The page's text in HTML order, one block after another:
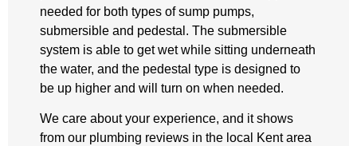
needed for both types of sump pumps,
submersible and pedestal. The submersible
system is able to get wet while sitting underneath
the water, and the pedestal type is designed to
be up higher and will turn on when needed.
We care about your experience, and it shows
from our plumbing reviews in the local Kent area